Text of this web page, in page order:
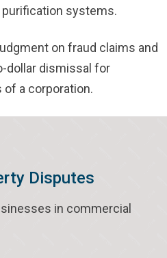
systems.
on fraud claims and
dollar dismissal for
a corporation.
Disputes
in commercial